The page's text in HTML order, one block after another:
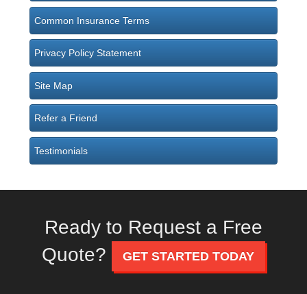
Common Insurance Terms
Privacy Policy Statement
Site Map
Refer a Friend
Testimonials
Ready to Request a Free
Quote?
GET STARTED TODAY